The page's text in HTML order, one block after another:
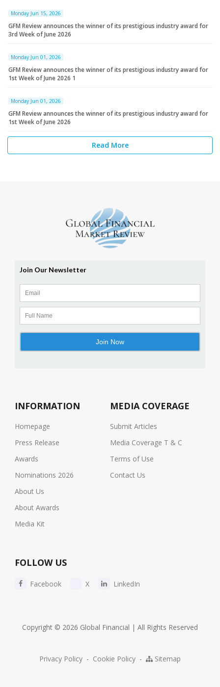
Monday Jun 15, 2026
GFM Review announces the winner of its prestigious industry award for
3rd Week of June 2026
Monday Jun 01, 2026
GFM Review announces the winner of its prestigious industry award for
1st Week of June 2026 1
Monday Jun 01, 2026
GFM Review announces the winner of its prestigious industry award for
1st Week of June 2026
Read More
INFORMATION
Homepage
Press Release
Awards
Nominations 2026
About Us
About Awards
Media Kit
MEDIA COVERAGE
Submit Articles
Media Coverage T & C
Terms of Use
Contact Us
FOLLOW US
Facebook X LinkedIn
Copyright © 2026 Global Financial | All Rights Reserved
Privacy Policy - Cookie Policy - Sitemap